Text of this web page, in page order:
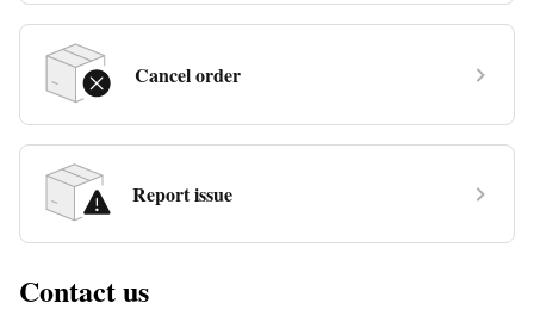
Cancel order
Report issue
Contact us